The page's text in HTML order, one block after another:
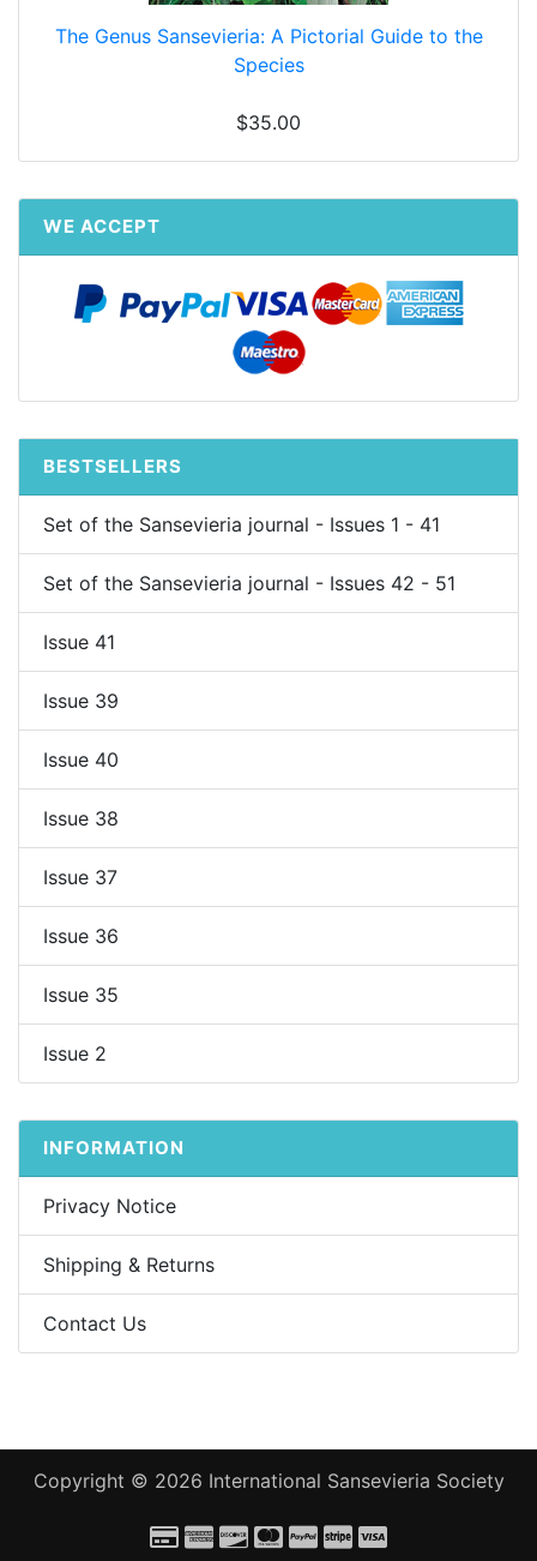
The Genus Sansevieria: A Pictorial Guide to the
Species
$35.00
WE ACCEPT
BESTSELLERS
Set of the Sansevieria journal - Issues 1 - 41
Set of the Sansevieria journal - Issues 42 - 51
Issue 41
Issue 39
Issue 40
Issue 38
Issue 37
Issue 36
Issue 35
Issue 2
INFORMATION
Privacy Notice
Shipping & Returns
Contact Us
Copyright © 2026 International Sansevieria Society